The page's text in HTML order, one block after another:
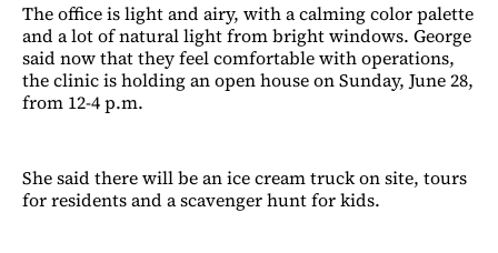
The office is light and airy, with a calming color palette
and a lot of natural light from bright windows. George
said now that they feel comfortable with operations,
the clinic is holding an open house on Sunday, June 28,
from 12-4 p.m.
She said there will be an ice cream truck on site, tours
for residents and a scavenger hunt for kids.